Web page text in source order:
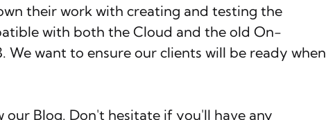
their work with creating and testing the
with both the Cloud and the old On-
We want to ensure our clients will be ready when
Blog. Don't hesitate if you'll have any